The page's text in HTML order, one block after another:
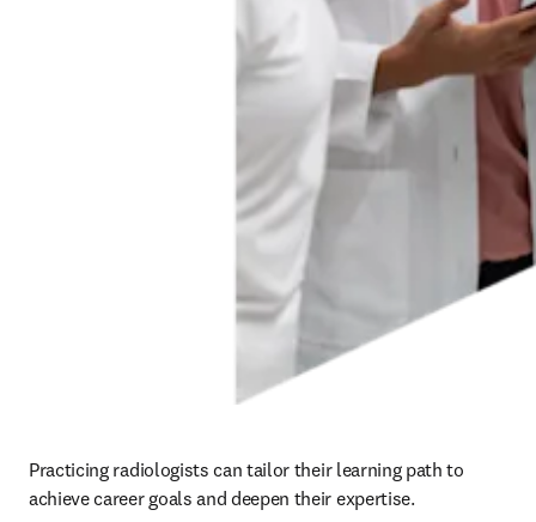
Practicing radiologists can tailor their learning path to
achieve career goals and deepen their expertise.